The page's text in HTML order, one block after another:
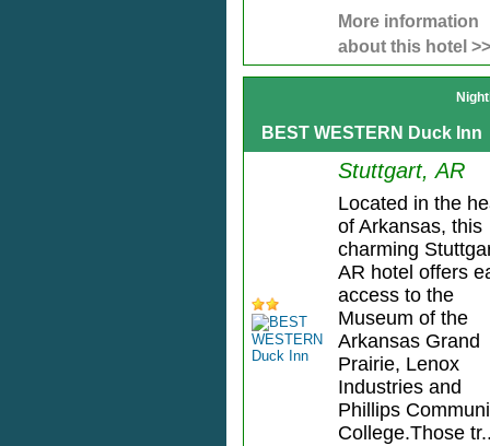
More information
about this hotel >>
BEST WESTERN Duck Inn
Stuttgart, AR
Located in the
of Arkansas, this
charming
AR hotel offers
access to the
Museum of the
Arkansas Grand
Prairie, Lenox
Industries and
Phillips
College.Those